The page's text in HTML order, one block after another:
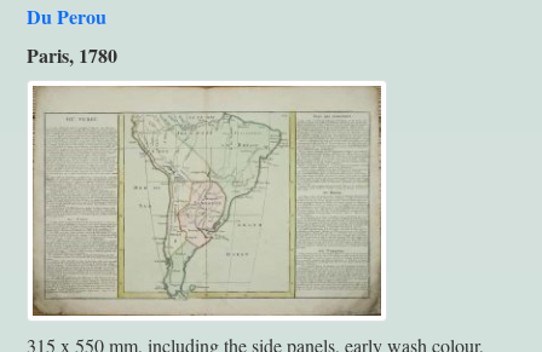
Du Perou
Paris, 1780
315 x 550 mm, including the side panels, early wash colour,